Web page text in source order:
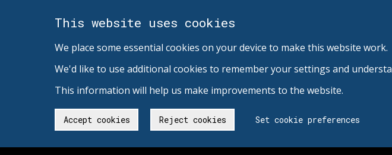
This website uses cookies
We place some essential cookies on your device to make this website work.
We'd like to use additional cookies to remember your settings and
This information will help us make improvements to the website.
Accept cookies Reject cookies Set cookie preferences